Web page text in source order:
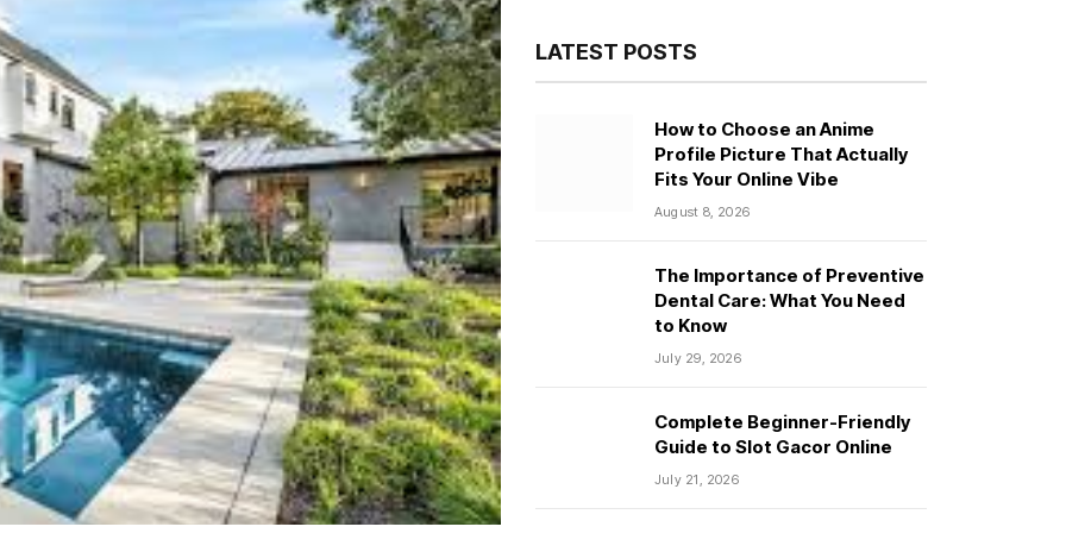
LATEST POSTS
How to Choose an Anime
Profile Picture That Actually
Fits Your Online Vibe
August 8, 2026
The Importance of Preventive
Dental Care: What You Need
to Know
July 29, 2026
Complete Beginner-Friendly
Guide to Slot Gacor Online
July 21, 2026